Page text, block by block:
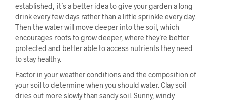
established, it’s a better idea to give your garden a long
drink every few days rather than a little sprinkle every day.
Then the water will move deeper into the soil, which
encourages roots to grow deeper, where they’re better
protected and better able to access nutrients they need
to stay healthy.
Factor in your weather conditions and the composition of
your soil to determine when you should water. Clay soil
dries out more slowly than sandy soil. Sunny, windy